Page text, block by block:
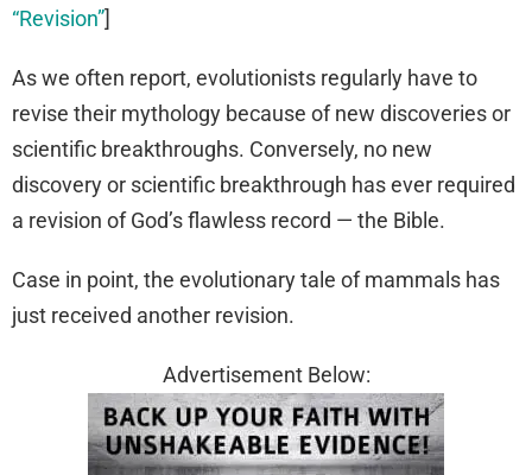
“Revision”]
As we often report, evolutionists regularly have to
revise their mythology because of new discoveries or
scientific breakthroughs. Conversely, no new
discovery or scientific breakthrough has ever required
a revision of God’s flawless record — the Bible.
Case in point, the evolutionary tale of mammals has
just received another revision.
Advertisement Below: